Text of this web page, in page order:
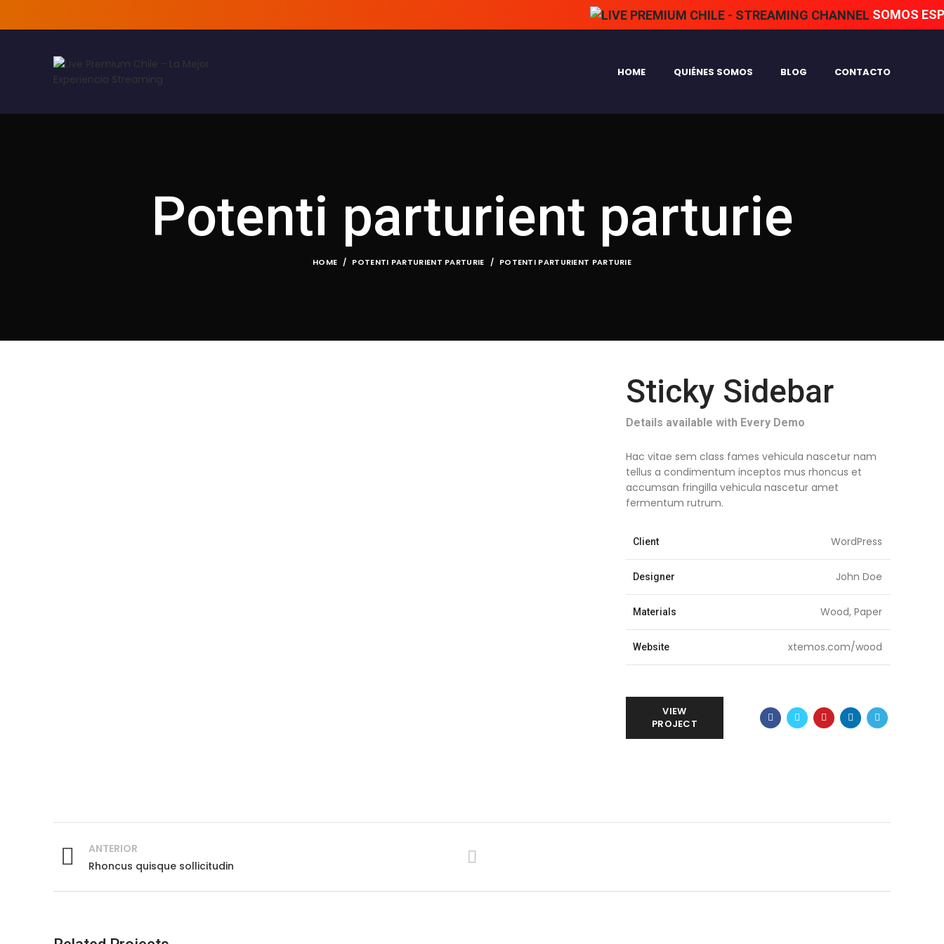
SOMOS
HOME QUIÉNES SOMOS BLOG CONTACTO
Potenti parturient parturie
HOME POTENTI PARTURIENT PARTURIE POTENTI PARTURIENT PARTURIE
Sticky Sidebar
Details available with Every Demo
Hac vitae sem class fames vehicula nascetur nam
tellus a condimentum inceptos mus rhoncus et
accumsan fringilla vehicula nascetur amet
fermentum rutrum.
Client WordPress
Designer John Doe
Materials Wood, Paper
Website xtemos.com/wood
VIEW
PROJECT
ANTERIOR
Rhoncus quisque sollicitudin